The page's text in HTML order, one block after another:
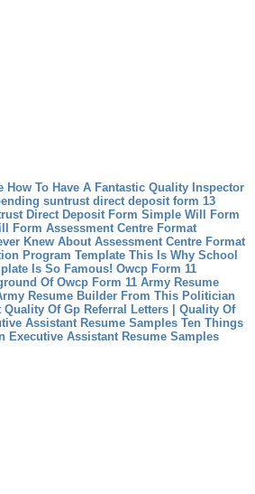
How To Have A Fantastic Quality Inspector
suntrust direct deposit form 13
Direct Deposit Form Simple Will Form
Form Assessment Centre Format
Knew About Assessment Centre Format
Program Template This Is Why School
Is So Famous! Owcp Form 11
Of Owcp Form 11 Army Resume
Resume Builder From This Politician
Of Gp Referral Letters | Quality Of
Assistant Resume Samples Ten Things
Executive Assistant Resume Samples